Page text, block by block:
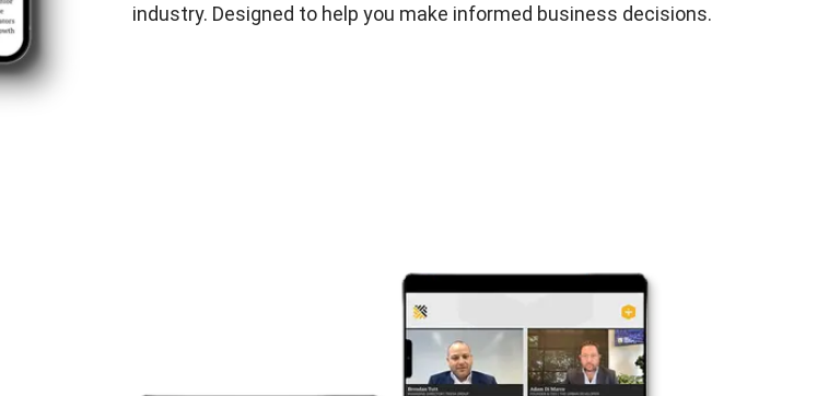
industry. Designed to help you make informed business decisions.